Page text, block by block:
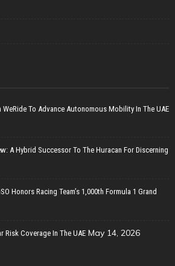
To Advance Autonomous Mobility In The UAE
A Hybrid Successor To The Huracan For Discerning
Honors Racing Team’s 1,000th Formula 1 Grand
Risk Coverage In The UAE May 14, 2026